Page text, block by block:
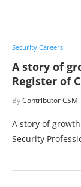
Security Careers
A story of
Register of
ByContributor CSM
A story of
Security